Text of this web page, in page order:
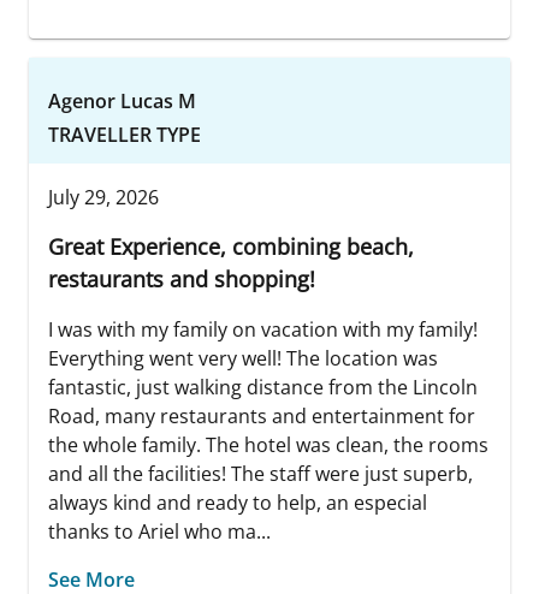
Agenor Lucas M
TRAVELLER TYPE
July 29, 2026
Great Experience, combining beach,
restaurants and shopping!
I was with my family on vacation with my family!
Everything went very well! The location was
fantastic, just walking distance from the Lincoln
Road, many restaurants and entertainment for
the whole family. The hotel was clean, the rooms
and all the facilities! The staff were just superb,
always kind and ready to help, an especial
thanks to Ariel who ma...
See More